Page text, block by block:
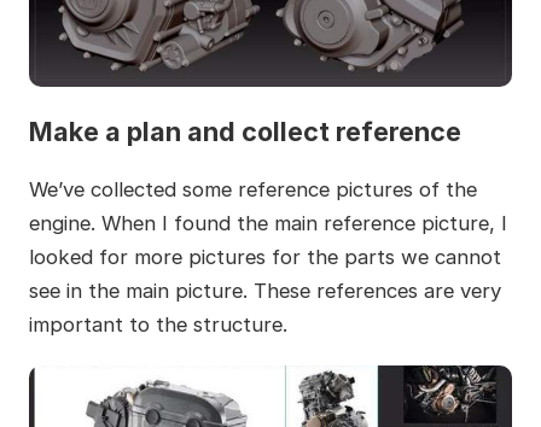
Make a plan and collect reference
We’ve collected some reference pictures of the
engine. When I found the main reference picture, I
looked for more pictures for the parts we cannot
see in the main picture. These references are very
important to the structure.